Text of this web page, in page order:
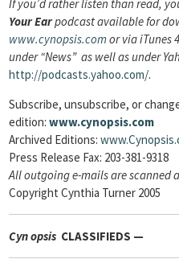
If you’d rather listen than read,
Your Earpodcast available for
www.cynopsis.comor via iTunes
under “News” as well as under
http://podcasts.yahoo.com/.
Subscribe, unsubscribe, or
edition: www.cynopsis.com
Archived Editions:
Press Release Fax: 203-381-9318
All outgoing e-mails are scanned
Copyright Cynthia Turner 2005
Cynopsis CLASSIFIEDS —